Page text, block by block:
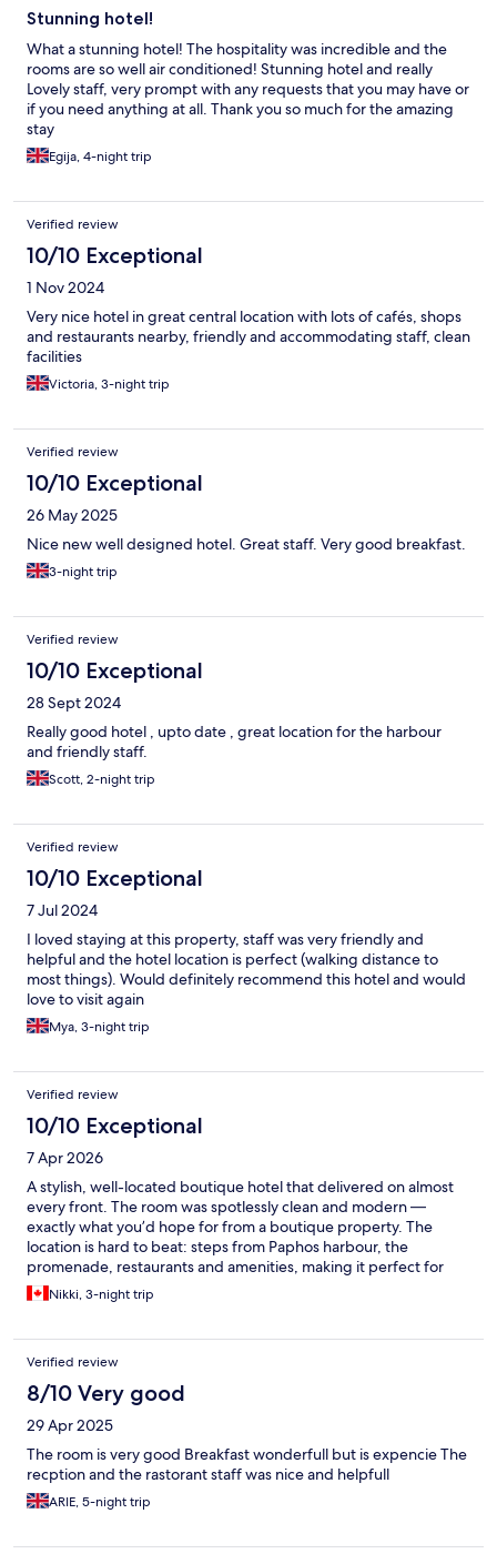
Stunning hotel!
What a stunning hotel! The hospitality was incredible and the
rooms are so well air conditioned! Stunning hotel and really
Lovely staff, very prompt with any requests that you may have or
if you need anything at all. Thank you so much for the amazing
stay
Egija, 4-night trip
Verified review
10/10 Exceptional
1 Nov 2024
Very nice hotel in great central location with lots of cafés, shops
and restaurants nearby, friendly and accommodating staff, clean
facilities
Victoria, 3-night trip
Verified review
10/10 Exceptional
26 May 2025
Nice new well designed hotel. Great staff. Very good breakfast.
3-night trip
Verified review
10/10 Exceptional
28 Sept 2024
Really good hotel , upto date , great location for the harbour
and friendly staff.
Scott, 2-night trip
Verified review
10/10 Exceptional
7 Jul 2024
I loved staying at this property, staff was very friendly and
helpful and the hotel location is perfect (walking distance to
most things). Would definitely recommend this hotel and would
love to visit again
Mya, 3-night trip
Verified review
10/10 Exceptional
7 Apr 2026
A stylish, well-located boutique hotel that delivered on almost
every front. The room was spotlessly clean and modern —
exactly what you’d hope for from a boutique property. The
location is hard to beat: steps from Paphos harbour, the
promenade, restaurants and amenities, making it perfect for
exploring on foot. The pool looked beautiful and inviting,
though early April wasn’t quite warm enough to take full
Parking is the one practical limitation — the main lot is on the
small side, and the overflow lot requires a bit of an uphill hike.
Staff were pleasant and professional, though not quite as warm
or personable as we’ve experienced at other hotels — friendly
enough, just not exceptional in that regard. Overall, a great
choice for couples or adults looking for a clean, modern base in
Paphos. I’d recommend it without hesitation for a short trip, and
would happily stay there again on a return visit to Cyprus. Better
suited to adults than families with young children (adults only).
Nikki, 3-night trip
Verified review
8/10 Very good
29 Apr 2025
The room is very good Breakfast wonderfull but is expencie The
recption and the rastorant staff was nice and helpfull
ARIE, 5-night trip